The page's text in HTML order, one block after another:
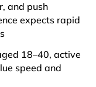
and push
expects rapid
18–40, active
speed and